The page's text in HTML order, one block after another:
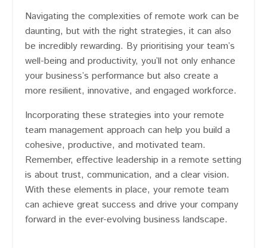
Navigating the complexities of remote work can be
daunting, but with the right strategies, it can also
be incredibly rewarding. By prioritising your team’s
well-being and productivity, you’ll not only enhance
your business’s performance but also create a
more resilient, innovative, and engaged workforce.
Incorporating these strategies into your remote
team management approach can help you build a
cohesive, productive, and motivated team.
Remember, effective leadership in a remote setting
is about trust, communication, and a clear vision.
With these elements in place, your remote team
can achieve great success and drive your company
forward in the ever-evolving business landscape.